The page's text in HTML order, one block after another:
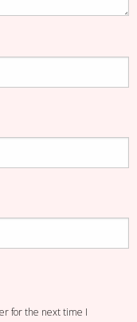
for the next time I